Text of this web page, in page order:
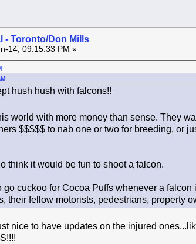
- Toronto/Don Mills
14, 09:15:33 PM »
hush hush with falcons!!
world with more money than sense. They
$$$$$ to nab one or two for breeding, or
think it would be fun to shoot a falcon.
cuckoo for Cocoa Puffs whenever a
their fellow motorists, pedestrians, property
nice to have updates on the injured